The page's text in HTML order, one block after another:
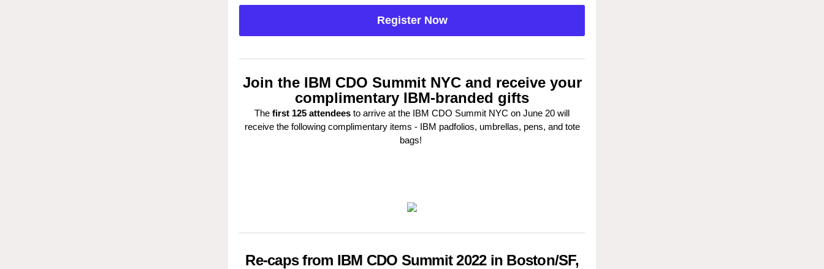
Register Now
Join the IBM CDO Summit NYC and receive your
complimentary IBM-branded gifts
The first 125 attendees to arrive at the IBM CDO Summit NYC on June 20 will
receive the following complimentary items - IBM padfolios, umbrellas, pens, and tote
bags!
Re-caps from IBM CDO Summit 2022 in Boston/SF,